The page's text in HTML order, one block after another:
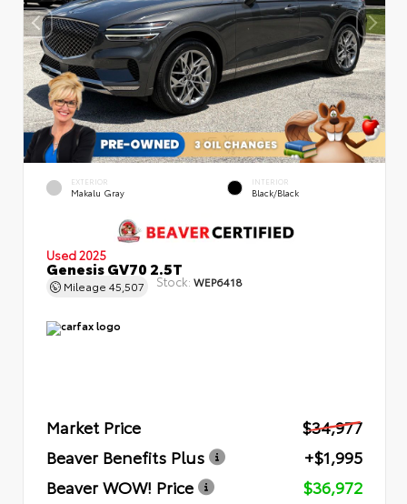
EXTERIOR
Makalu Gray
INTERIOR
Black/Black
Used 2025
Genesis GV70 2.5T
Mileage 45,507 Stock: WEP6418
Market Price
$34,977
Beaver Benefits Plus
+$1,995
Beaver WOW! Price
$36,972